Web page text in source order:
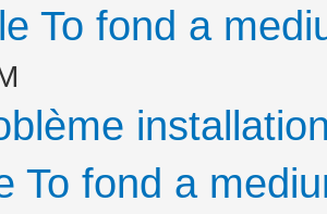
To fond a
To fond a